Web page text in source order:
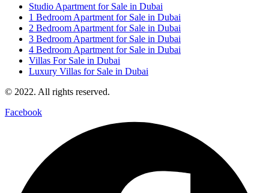
Studio Apartment for Sale in Dubai
1 Bedroom Apartment for Sale in Dubai
2 Bedroom Apartment for Sale in Dubai
3 Bedroom Apartment for Sale in Dubai
4 Bedroom Apartment for Sale in Dubai
Villas For Sale in Dubai
Luxury Villas for Sale in Dubai
© 2022. All rights reserved.
Facebook